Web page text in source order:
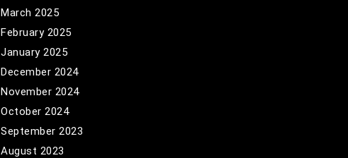
March 2025
February 2025
January 2025
December 2024
November 2024
October 2024
September 2023
August 2023